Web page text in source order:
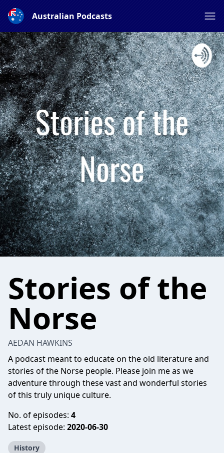
Australian Podcasts
Stories of the
Norse
AEDAN HAWKINS
A podcast meant to educate on the old literature and
stories of the Norse people. Please join me as we
adventure through these vast and wonderful stories
of this truly unique culture.
No. of episodes: 4
Latest episode: 2020-06-30
History